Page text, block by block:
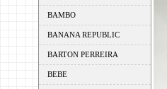
BAMBO
BANANA REPUBLIC
BARTON PERREIRA
BEBE